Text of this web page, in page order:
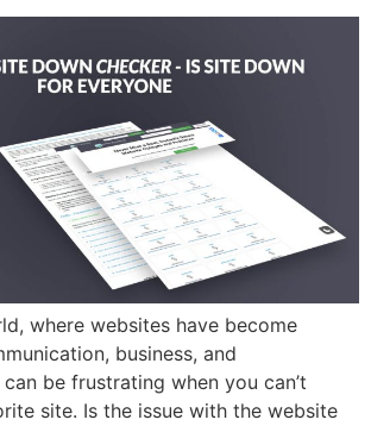
where websites have become
business, and
be frustrating when you can’t
site. Is the issue with the website